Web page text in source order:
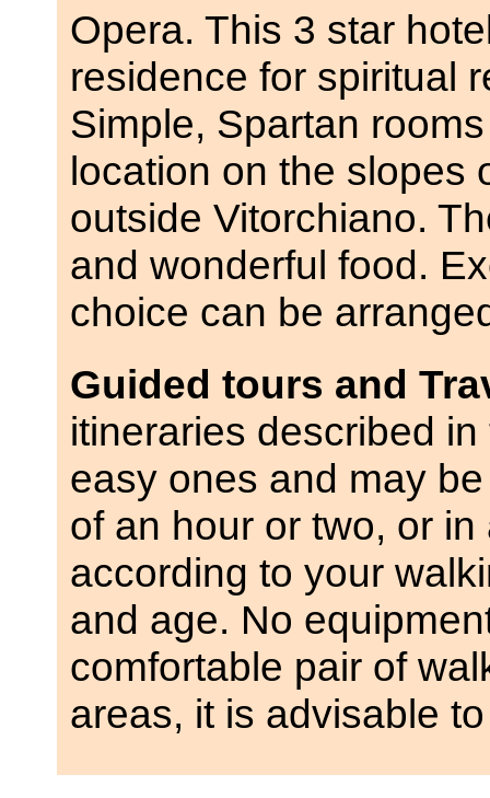
Opera. This 3 star
residence for spiritual
Simple, Spartan
location on the slopes
outside Vitorchiano.
and wonderful food.
choice can be
Guided tours and
itineraries described
easy ones and may
of an hour or two, or
according to your
and age. No
comfortable pair of
areas, it is advisable